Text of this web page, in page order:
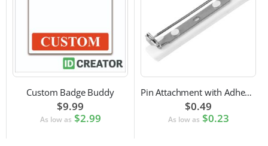
Custom Badge Buddy
$9.99
As low as $2.99
Pin Attachment with Adhesive Back for Nametags
$0.49
As low as $0.23